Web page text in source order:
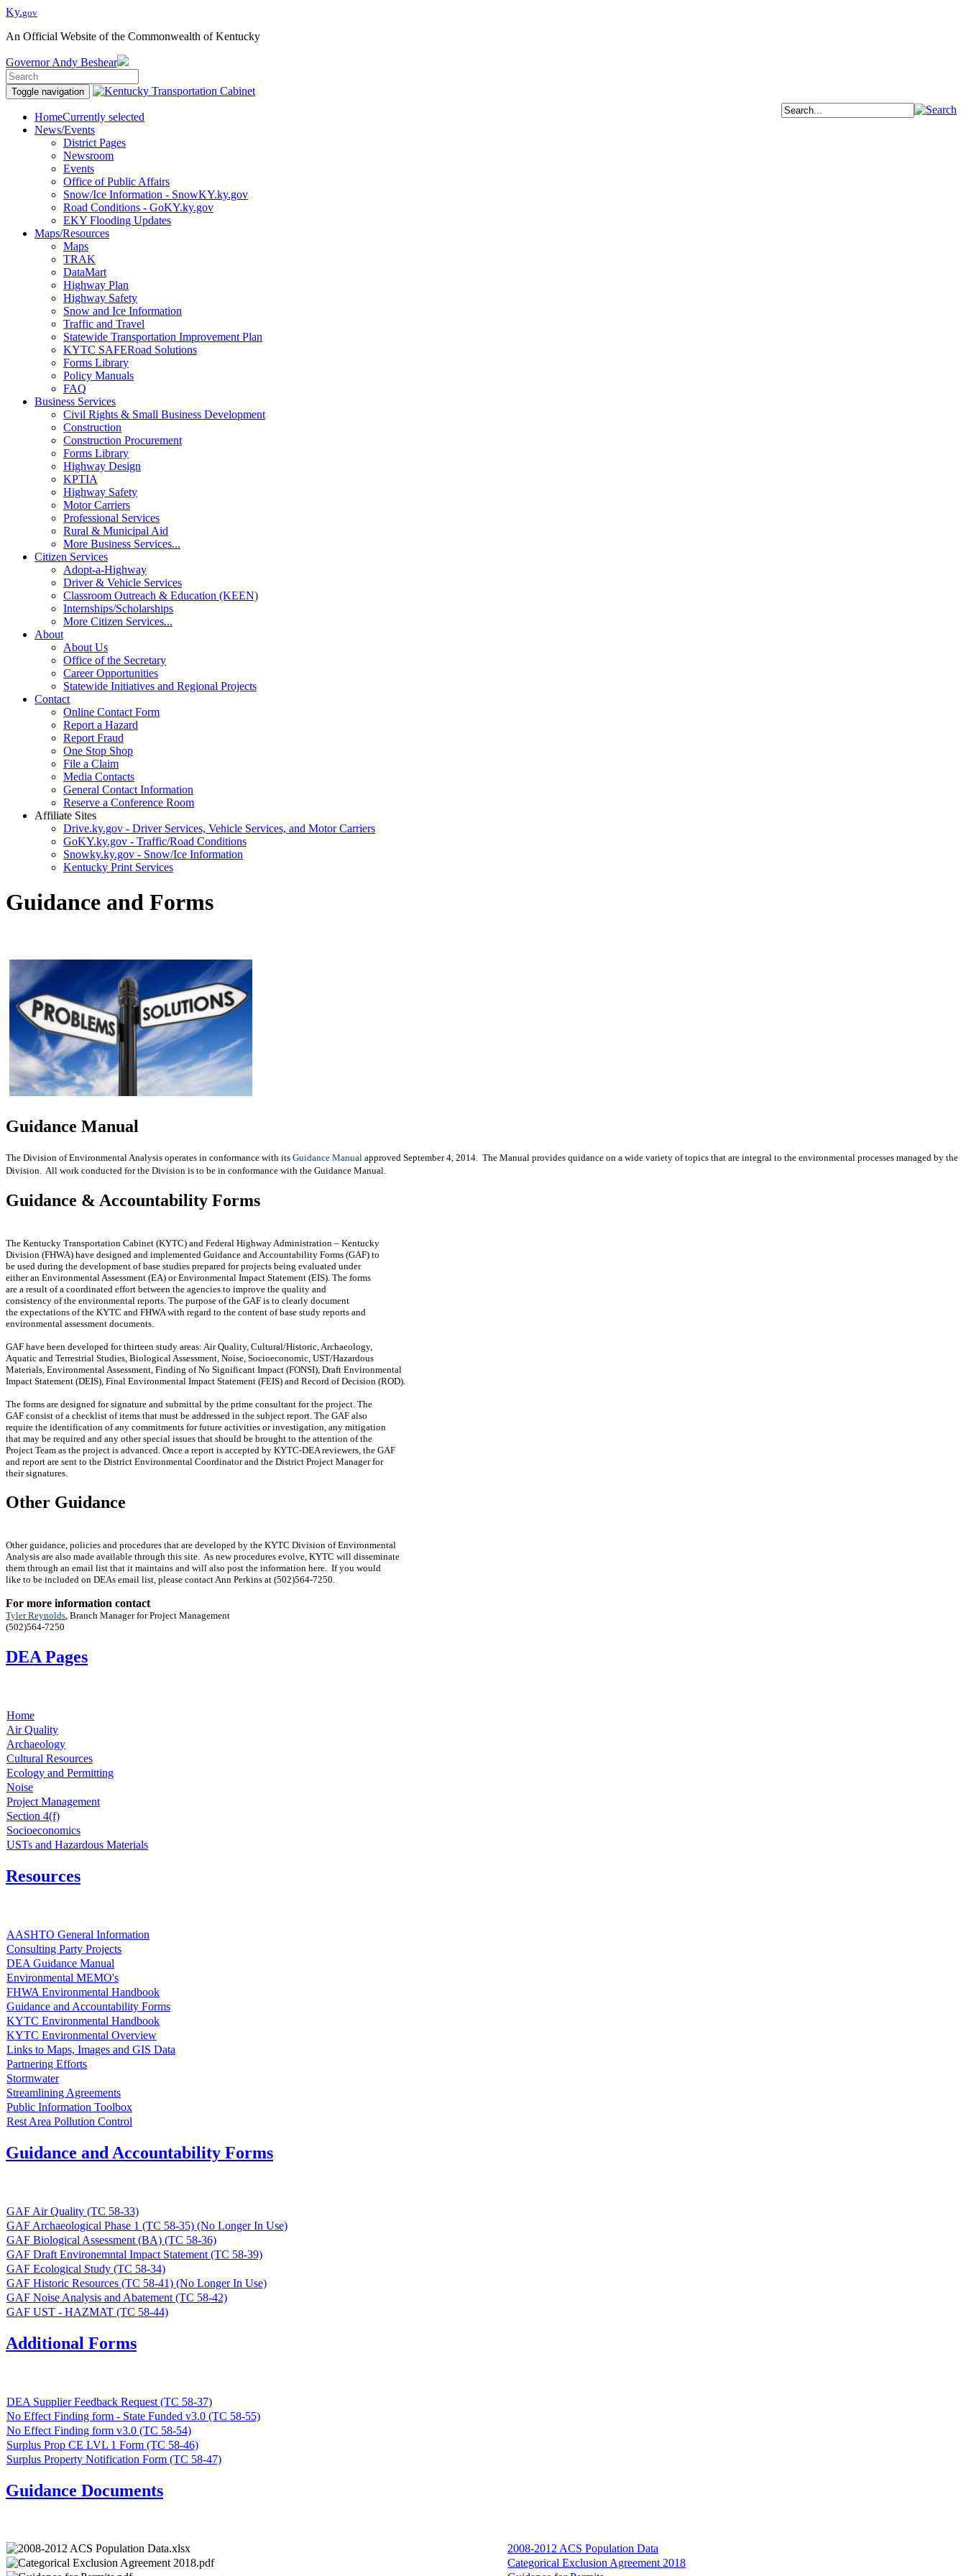
Ky.gov
An Official Website of the Commonwealth of Kentucky
Governor Andy Beshear
Toggle navigation
HomeCurrently selected
News/Events
District Pages
Newsroom
Events
Office of Public Affairs
Snow/Ice Information - SnowKY.ky.gov
Road Conditions - GoKY.ky.gov
EKY Flooding Updates
Maps/Resources
Maps
TRAK
DataMart
Highway Plan
Highway Safety
Snow and Ice Information
Traffic and Travel
Statewide Transportation Improvement Plan
KYTC SAFERoad Solutions
Forms Library
Policy Manuals
FAQ
Business Services
Civil Rights & Small Business Development
Construction
Construction Procurement
Forms Library
Highway Design
KPTIA
Highway Safety
Motor Carriers
Professional Services
Rural & Municipal Aid
More Business Services...
Citizen Services
Adopt-a-Highway
Driver & Vehicle Services
Classroom Outreach & Education (KEEN)
Internships/Scholarships
More Citizen Services...
About
About Us
Office of the Secretary
Career Opportunities
Statewide Initiatives and Regional Projects
Contact
Online Contact Form
Report a Hazard
Report Fraud
One Stop Shop
File a Claim
Media Contacts
General Contact Information
Reserve a Conference Room
Affiliate Sites
Drive.ky.gov - Driver Services, Vehicle Services, and Motor Carriers
GoKY.ky.gov - Traffic/Road Conditions
Snowky.ky.gov - Snow/Ice Information
Kentucky Print Services
Guidance and Forms
Guidance Manual
The Division of Environmental Analysis operates in conformance with its Guidance Manual approved September 4, 2014. The Manual provides quidance on a wide variety of topics that are integral to the environmental processes managed by the
Division. All work conducted for the Division is to be in conformance with the Guidance Manual.
Guidance & Accountability Forms
The Kentucky Transportation Cabinet (KYTC) and Federal Highway Administration – Kentucky
Division (FHWA) have designed and implemented Guidance and Accountability Forms (GAF) to
be used during the development of base studies prepared for projects being evaluated under
either an Environmental Assessment (EA) or Environmental Impact Statement (EIS). The forms
are a result of a coordinated effort between the agencies to improve the quality and
consistency of the environmental reports. The purpose of the GAF is to clearly document
the expectations of the KYTC and FHWA with regard to the content of base study reports and
environmental assessment documents.
GAF have been developed for thirteen study areas: Air Quality, Cultural/Historic, Archaeology,
Aquatic and Terrestrial Studies, Biological Assessment, Noise, Socioeconomic, UST/Hazardous
Materials, Environmental Assessment, Finding of No Significant Impact (FONSI), Draft Environmental
Impact Statement (DEIS), Final Environmental Impact Statement (FEIS) and Record of Decision (ROD).
The forms are designed for signature and submittal by the prime consultant for the project. The
GAF consist of a checklist of items that must be addressed in the subject report. The GAF also
require the identification of any commitments for future activities or investigation, any mitigation
that may be required and any other special issues that should be brought to the attention of the
Project Team as the project is advanced. Once a report is accepted by KYTC-DEA reviewers, the GAF
and report are sent to the District Environmental Coordinator and the District Project Manager for
their signatures.
Other Guidance
Other guidance, policies and procedures that are developed by the KYTC Division of Environmental
Analysis are also made available through this site. As new procedures evolve, KYTC will disseminate
them through an email list that it maintains and will also post the information here. If you would
like to be included on DEAs email list, please contact Ann Perkins at (502)564-7250.
For more information contact
T​yler Reynolds, Branch Manager for Project Management
(502)564-7250 ​
DEA Pages
Home
Air Quality
Archaeology
Cultural Resources
Ecology and Permitting
Noise
Project Management
Section 4(f)
Socioeconomics
USTs and Hazardous Materials
Resources
AASHTO General Information
Consulting Party Projects
DEA Guidance Manual
Environmental MEMO's
FHWA Environmental Handbook
Guidance and Accountability Forms
KYTC Environmental Handbook
KYTC Environmental Overview
Links to Maps, Images and GIS Data
Partnering Efforts
Stormwater
Streamlining Agreements
Public Information Toolbox
Rest Area Pollution Control
Guidance and Accountability Forms
GAF Air Quality (TC 58-33)
GAF Archaeological Phase 1 (TC 58-35) (No Longer In Use)
GAF Biological Assessment (BA) (TC 58-36)
GAF Draft Environemntal Impact Statement (TC 58-39)
GAF Ecological Study (TC 58-34)
GAF Historic Resources (TC 58-41) (No Longer In Use)
GAF Noise Analysis and Abatement (TC 58-42)
GAF UST - HAZMAT (TC 58-44)
Additional Forms
DEA Supplier Feedback Request (TC 58-37)
No Effect Finding form - State Funded v3.0 (TC 58-55)
No Effect Finding form v3.0 (TC 58-54)
Surplus Prop CE LVL 1 Form (TC 58-46)
Surplus Property Notification Form (TC 58-47)
Guidance Documents
2008-2012 ACS Population Data
Categorical Exclusion Agreement 2018